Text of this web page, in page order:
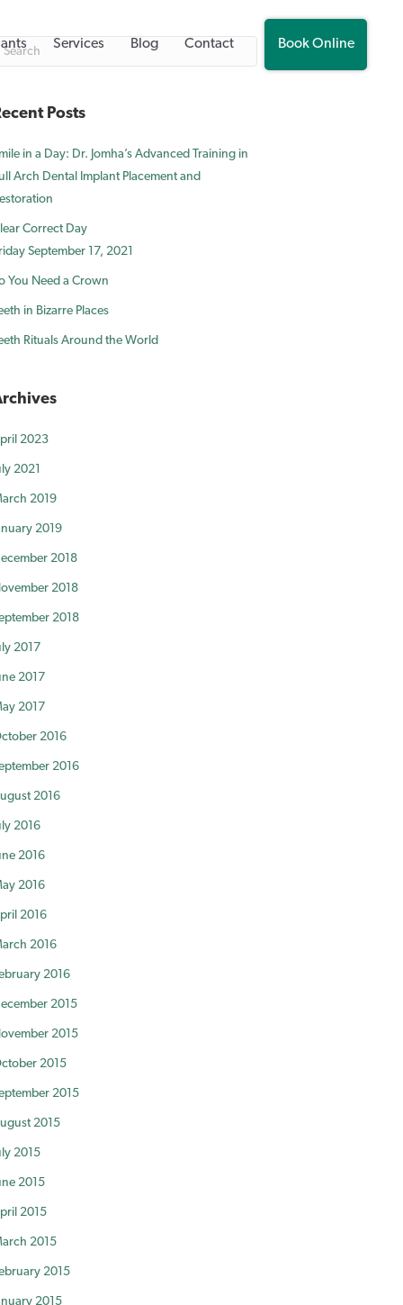
Services Blog Contact Book Online
Posts
in a Day: Dr. Jomha’s Advanced Training in
Arch Dental Implant Placement and
Correct Day
September 17, 2021
You Need a Crown
in Bizarre Places
Rituals Around the World
2023
2021
2019
2019
2018
2018
2018
2017
2017
2017
2016
2016
2016
2016
2016
2016
2016
2016
2016
2015
2015
2015
2015
2015
2015
2015
2015
2015
2015
2015